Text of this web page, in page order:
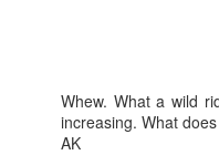
Whew. What a wild
increasing. What
AK